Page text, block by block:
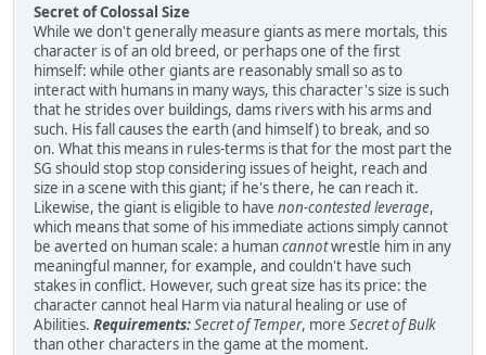
Secret of Colossal Size
While we don't generally measure giants as mere mortals, this
character is of an old breed, or perhaps one of the first
himself: while other giants are reasonably small so as to
interact with humans in many ways, this character's size is such
that he strides over buildings, dams rivers with his arms and
such. His fall causes the earth (and himself) to break, and so
on. What this means in rules-terms is that for the most part the
SG should stop stop considering issues of height, reach and
size in a scene with this giant; if he's there, he can reach it.
Likewise, the giant is eligible to have non-contested leverage,
which means that some of his immediate actions simply cannot
be averted on human scale: a humancannotwrestle him in any
meaningful manner, for example, and couldn't have such
stakes in conflict. However, such great size has its price: the
character cannot heal Harm via natural healing or use of
Abilities. Requirements:Secret of Temper, more Secret of Bulk
than other characters in the game at the moment.